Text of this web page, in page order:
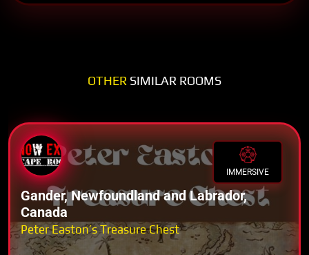
OTHER SIMILAR ROOMS
IMMERSIVE
Gander, Newfoundland and Labrador,
Canada
Peter Easton’s Treasure Chest